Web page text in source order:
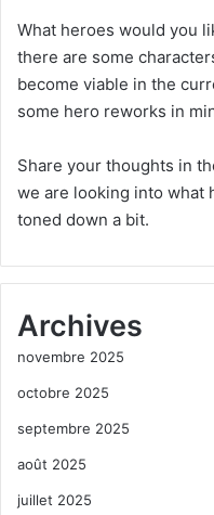
What heroes would you
there are some
become viable in the
some hero reworks in
Share your thoughts in
we are looking into what
toned down a bit.
Archives
novembre 2025
octobre 2025
septembre 2025
août 2025
juillet 2025